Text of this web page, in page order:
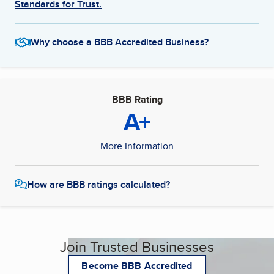
Standards for Trust.
Why choose a BBB Accredited Business?
BBB Rating
A+
More Information
How are BBB ratings calculated?
Join Trusted Businesses
Become BBB Accredited